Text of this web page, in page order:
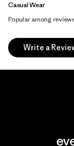
Casual Wear
Popular among
Write a